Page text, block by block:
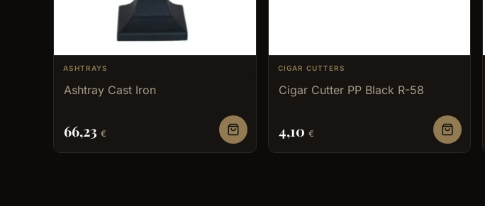
ASHTRAYS
Ashtray Cast Iron
66,23 €
CIGAR CUTTERS
Cigar Cutter PP Black R-58
4,10 €